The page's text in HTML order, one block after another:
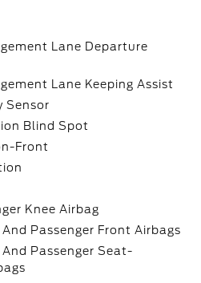
Lane Departure
Lane Keeping Assist
Sensor
Blind Spot
Front
Knee Airbag
Passenger Front Airbags
Passenger Seat-